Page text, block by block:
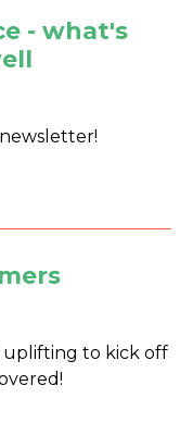
- what's
uplifting to kick off